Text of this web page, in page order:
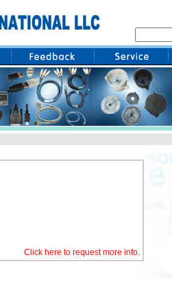
Click here to request more info.